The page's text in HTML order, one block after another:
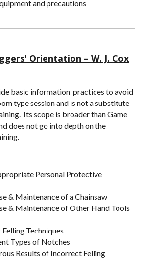
and precautions
Orientation – W. J. Cox
basic information, practices to avoid
type session and is not a substitute
Its scope is broader than Game
does not go into depth on the
Personal Protective
& Maintenance of a Chainsaw
& Maintenance of Other Hand Tools
Techniques
Types of Notches
Results of Incorrect Felling